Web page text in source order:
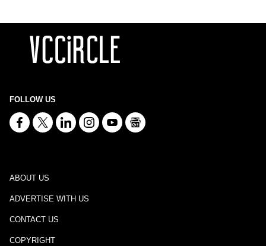
FOLLOW US
ABOUT US
ADVERTISE WITH US
CONTACT US
COPYRIGHT